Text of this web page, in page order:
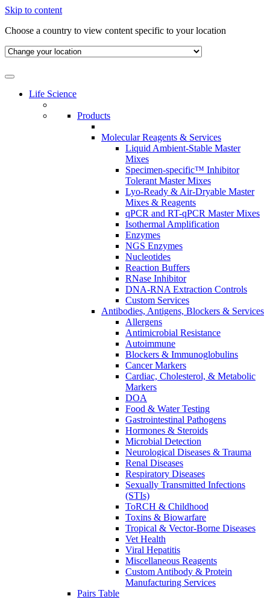
Skip to content
Choose a country to view content specific to your location
Life Science
Products
Molecular Reagents & Services
Liquid Ambient-Stable Master
Mixes
Specimen-specific™ Inhibitor
Tolerant Master Mixes
Lyo-Ready & Air-Dryable Master
Mixes & Reagents
qPCR and RT-qPCR Master Mixes
Isothermal Amplification
Enzymes
NGS Enzymes
Nucleotides
Reaction Buffers
RNase Inhibitor
DNA-RNA Extraction Controls
Custom Services​
Antibodies, Antigens, Blockers & Services
Allergens
Antimicrobial Resistance
Autoimmune
Blockers & Immunoglobulins
Cancer Markers
Cardiac, Cholesterol, & Metabolic
Markers
DOA
Food & Water Testing
Gastrointestinal Pathogens
Hormones & Steroids
Microbial Detection
Neurological Diseases & Trauma
Renal Diseases
Respiratory Diseases
Sexually Transmitted Infections
(STIs)
ToRCH & Childhood
Toxins & Biowarfare
Tropical & Vector-Borne Diseases
Vet Health
Viral Hepatitis
Miscellaneous Reagents
Custom Antibody & Protein
Manufacturing Services
Pairs Table